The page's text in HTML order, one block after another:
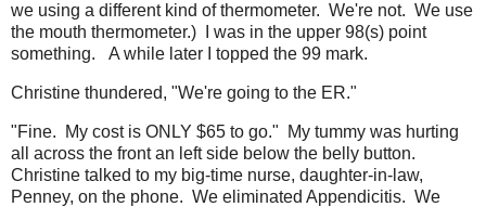
we using a different kind of thermometer. We're not. We use
the mouth thermometer.) I was in the upper 98(s) point
something. A while later I topped the 99 mark.
Christine thundered, "We're going to the ER."
"Fine. My cost is ONLY $65 to go." My tummy was hurting
all across the front an left side below the belly button.
Christine talked to my big-time nurse, daughter-in-law,
Penney, on the phone. We eliminated Appendicitis. We